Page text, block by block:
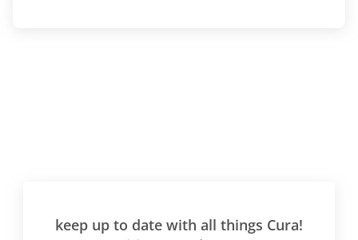
keep up to date with all things Cura!